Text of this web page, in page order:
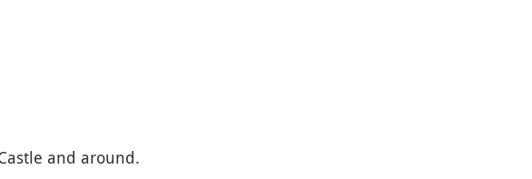
and around.